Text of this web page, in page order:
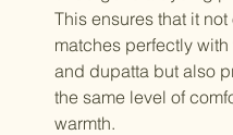
This ensures that it not
matches perfectly with
and dupatta but also
the same level of
warmth.